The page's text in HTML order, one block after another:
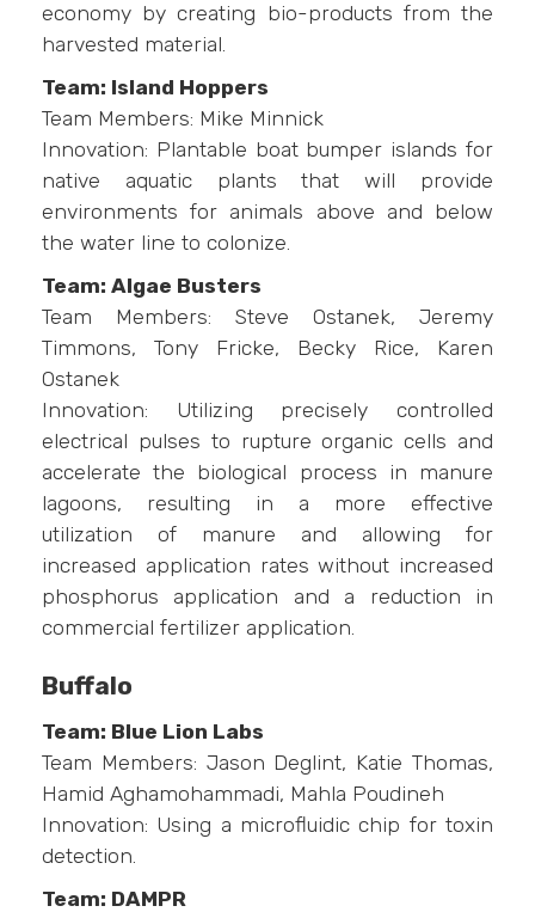
economy by creating bio-products from the
harvested material.
Team: Island Hoppers
Team Members: Mike Minnick
Innovation: Plantable boat bumper islands for
native aquatic plants that will provide
environments for animals above and below
the water line to colonize.
Team: Algae Busters
Team Members: Steve Ostanek, Jeremy
Timmons, Tony Fricke, Becky Rice, Karen
Ostanek
Innovation: Utilizing precisely controlled
electrical pulses to rupture organic cells and
accelerate the biological process in manure
lagoons, resulting in a more effective
utilization of manure and allowing for
increased application rates without increased
phosphorus application and a reduction in
commercial fertilizer application.
Buffalo
Team: Blue Lion Labs
Team Members: Jason Deglint, Katie Thomas,
Hamid Aghamohammadi, Mahla Poudineh
Innovation: Using a microfluidic chip for toxin
detection.
Team: DAMPR